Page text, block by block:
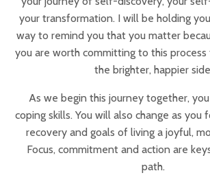
your transformation. I will be holding
way to remind you that you matter
you are worth committing to this
the brighter, happier
As we begin this journey together,
coping skills. You will also change as you
recovery and goals of living a joyful,
Focus, commitment and action are
path.